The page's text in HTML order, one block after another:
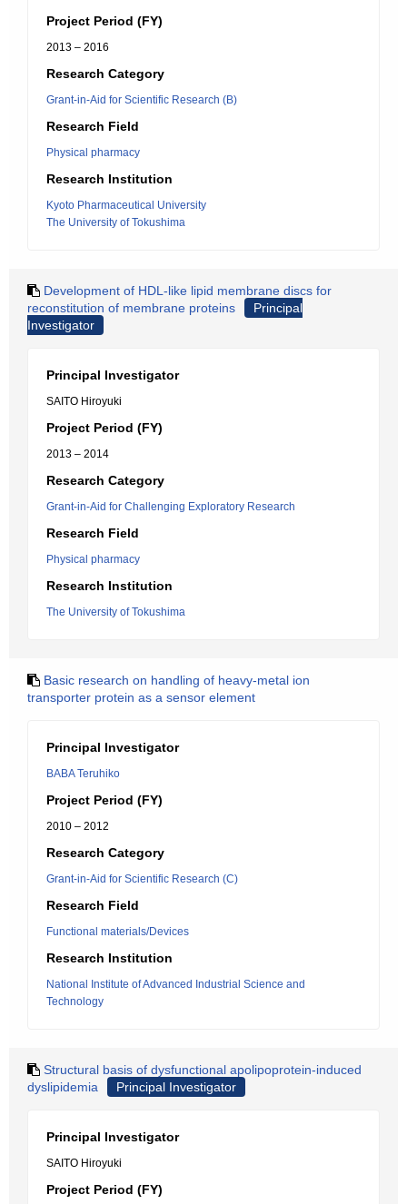
Project Period (FY)
2013 – 2016
Research Category
Grant-in-Aid for Scientific Research (B)
Research Field
Physical pharmacy
Research Institution
Kyoto Pharmaceutical University
The University of Tokushima
Development of HDL-like lipid membrane discs for
reconstitution of membrane proteins
Principal
Investigator
Principal Investigator
SAITO Hiroyuki
Project Period (FY)
2013 – 2014
Research Category
Grant-in-Aid for Challenging Exploratory Research
Research Field
Physical pharmacy
Research Institution
The University of Tokushima
Basic research on handling of heavy-metal ion
transporter protein as a sensor element
Principal Investigator
BABA Teruhiko
Project Period (FY)
2010 – 2012
Research Category
Grant-in-Aid for Scientific Research (C)
Research Field
Functional materials/Devices
Research Institution
National Institute of Advanced Industrial Science and
Technology
Structural basis of dysfunctional apolipoprotein-induced
dyslipidemia
Principal Investigator
Principal Investigator
SAITO Hiroyuki
Project Period (FY)